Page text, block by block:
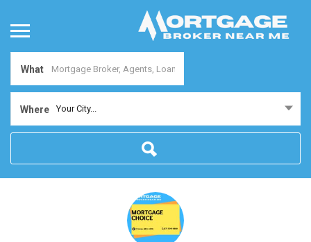
What
Where Your City...